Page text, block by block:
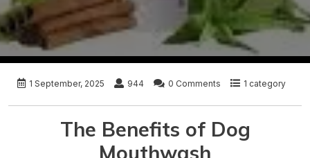
1 September, 2025 944 0 Comments 1 category
The Benefits of Dog
Mouthwash